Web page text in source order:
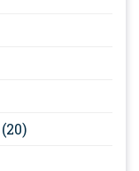
(20)